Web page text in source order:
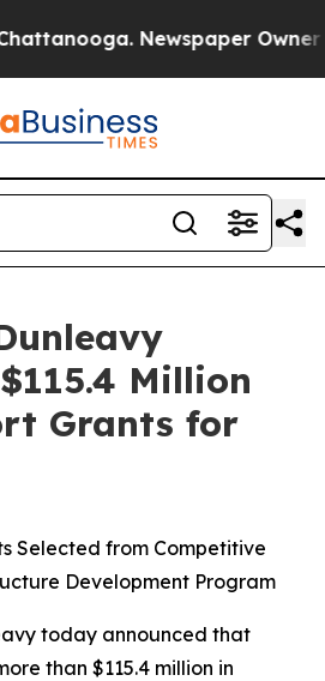
Newspaper Owner
Million
Grants for
Selected from Competitive
Development Program
today announced that
than $115.4 million in